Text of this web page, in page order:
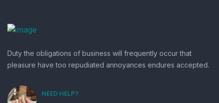
Duty the obligations of business will frequently occur that
pleasure have too repudiated annoyances endures accepted.
NEED HELP?